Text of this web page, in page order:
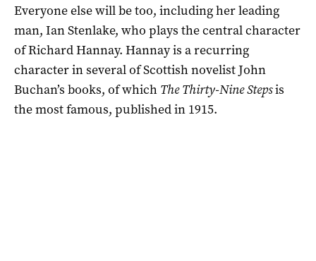
Everyone else will be too, including her leading
man, Ian Stenlake, who plays the central character
of Richard Hannay. Hannay is a recurring
character in several of Scottish novelist John
Buchan’s books, of which The Thirty-Nine Stepsis
the most famous, published in 1915.